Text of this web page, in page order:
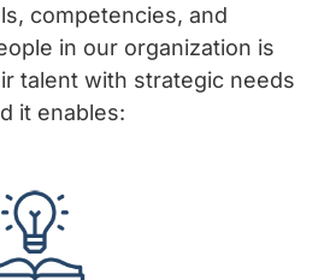
competencies, and
in our organization is
talent with strategic needs
it enables: